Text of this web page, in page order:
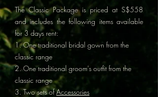
The Classic Package is priced at S$558
and includes the following items available
for 3 days rent:
1. One traditional bridal gown from the
classic range
2. One traditional groom's outfit from the
classic range
3. Two sets ofAccessories